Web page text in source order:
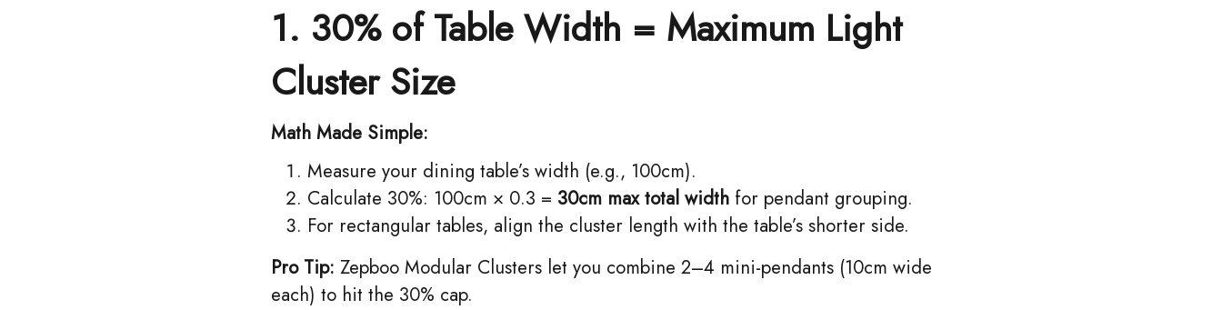
1. 30% of Table Width = Maximum Light
Cluster Size
Math Made Simple:
Measure your dining table’s width (e.g., 100cm).
Calculate 30%: 100cm × 0.3 = ​ 30cm max total width for pendant grouping.
For rectangular tables, align the cluster length with the table’s shorter side.
Pro Tip: Zepboo Modular Clusters let you combine 2–4 mini-pendants (10cm wide
each) to hit the 30% cap.